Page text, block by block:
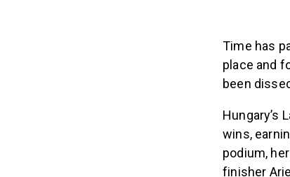
Time has
place and
been
Hungary’s
wins,
podium,
finisher